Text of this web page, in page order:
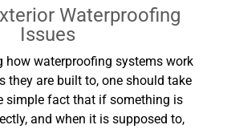
Waterproofing
Issues
how waterproofing systems work
they are built to, one should take
simple fact that if something is
and when it is supposed to,